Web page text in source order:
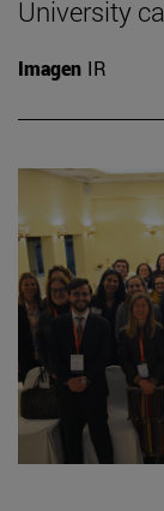
University
Imagen IR